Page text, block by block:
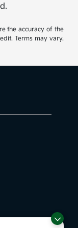
the accuracy of the
Terms may vary.